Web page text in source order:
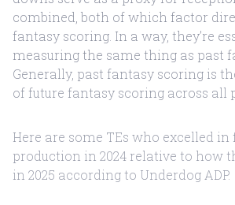
combined, both of which factor
fantasy scoring. In a way, they’re
measuring the same thing as past
Generally, past fantasy scoring is
of future fantasy scoring across all
Here are some TEs who excelled
production in 2024 relative to how
in 2025 according to Underdog ADP.